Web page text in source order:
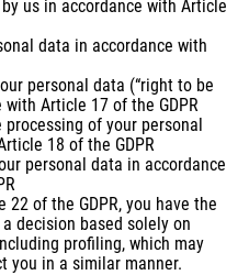
us in accordance with Article
data in accordance with
personal data (“right to be
Article 17 of the GDPR
of your personal
18 of the GDPR
personal data in accordance
of the GDPR, you have the
decision based solely on
profiling, which may
you in a similar manner.